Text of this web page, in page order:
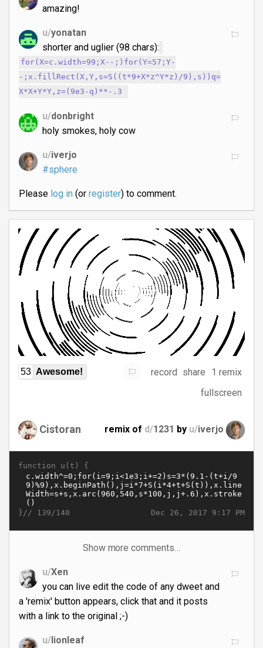
amazing!
u/yonatan
shorter and uglier (98 chars):
for(X=c.width=99;X--;)for(Y=57;Y-
-;x.fillRect(X,Y,s=S((t*9+X*z^Y*z)/9),s))q=
X*X+Y*Y,z=(9e3-q)**-.3
u/donbright
holy smokes, holy cow
u/iverjo
#sphere
Please log in(or register) to comment.
53 Awesome! record share
1 remix
fullscreen
Cistoran remix of d/1231 by u/iverjo
function u(t) {
Dec 26, 2017 9:17 PM
}// 139/140
Show more comments…
u/Xen
you can live edit the code of any dweet and
a 'remix' button appears, click that and it posts
with a link to the original ;-)
u/lionleaf